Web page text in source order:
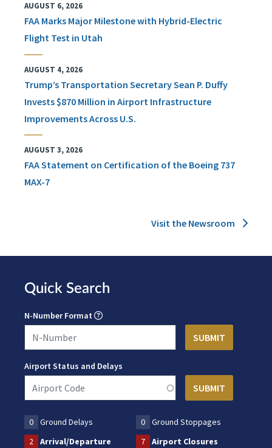
AUGUST 6, 2026
FAA Marks Major Milestone with Hybrid-Electric
Flight Test in Utah
AUGUST 4, 2026
Trump’s Transportation Secretary Sean P. Duffy
Invests $870 Million in Airport Infrastructure
Improvements Across U.S.
AUGUST 3, 2026
FAA Statement on Certification of the Boeing 737
MAX-7
Visit the Newsroom
Quick Search
N-Number Format
Airport Status and Delays
0 Ground Delays 0
Ground Stoppages
2
Arrival/Departure 7 Airport Closures